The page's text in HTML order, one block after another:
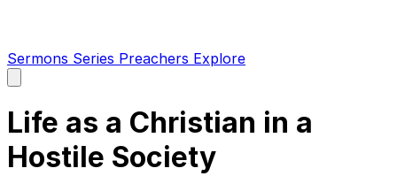
Sermons Series Preachers Explore
main
Life as a Christian in a
Hostile Society